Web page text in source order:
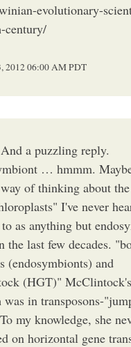
evolutionary-
century/
201206:00 AMPDT
a puzzling reply.
… hmmm.
of thinking about
I've never
as anything but
the last few decades.
(endosymbionts) and
(HGT)" McClintock's
was in transposons-
my knowledge, she
on horizontal gene